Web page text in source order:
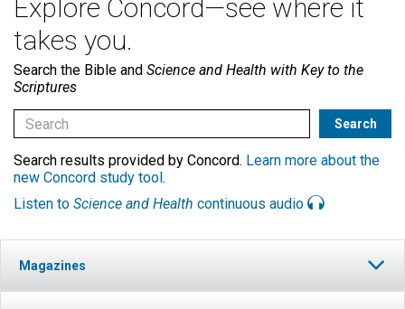
Explore Concord—see where it
takes you.
Search the Bible and Science and Health with Key to the
Scriptures
Search results provided by Concord. Learn more about the
new Concord study tool .
Listen to Science and Health continuous audio
Magazines